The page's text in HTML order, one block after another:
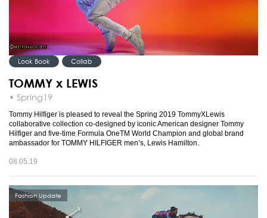
Look Book Collab
TOMMY x LEWIS
• Spring19
Tommy Hilfiger is pleased to reveal the Spring 2019 TommyXLewis
collaborative collection co-designed by iconic American designer Tommy
Hilfiger and five-time Formula OneTM World Champion and global brand
ambassador for TOMMY HILFIGER men’s, Lewis Hamilton.
08.05.19
Fashion Update